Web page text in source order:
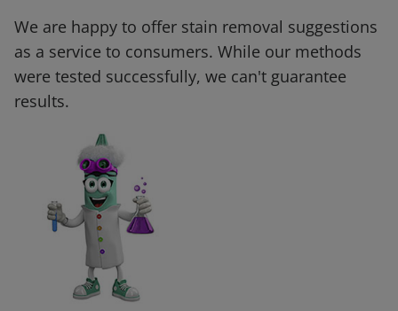
We are happy to offer stain removal suggestions
as a service to consumers. While our methods
were tested successfully, we can't guarantee
results.